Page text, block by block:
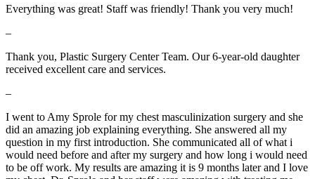
Everything was great! Staff was friendly! Thank you very much!
–
Thank you, Plastic Surgery Center Team. Our 6-year-old daughter
received excellent care and services.
–
I went to Amy Sprole for my chest masculinization surgery and she
did an amazing job explaining everything. She answered all my
question in my first introduction. She communicated all of what i
would need before and after my surgery and how long i would need
to be off work. My results are amazing it is 9 months later and I love